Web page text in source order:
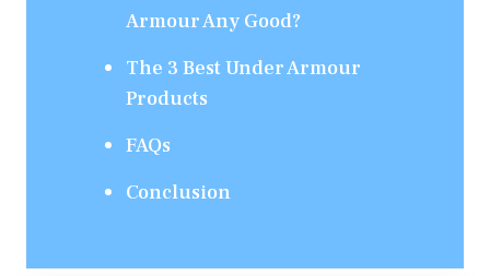
Armour Any Good?
The 3 Best Under Armour
Products
FAQs
Conclusion